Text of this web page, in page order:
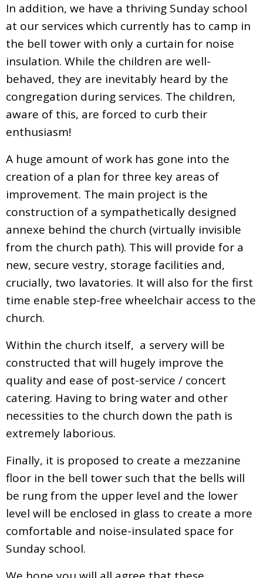
In addition, we have a thriving Sunday school
at our services which currently has to camp in
the bell tower with only a curtain for noise
insulation. While the children are well-
behaved, they are inevitably heard by the
congregation during services. The children,
aware of this, are forced to curb their
enthusiasm!
A huge amount of work has gone into the
creation of a plan for three key areas of
improvement. The main project is the
construction of a sympathetically designed
annexe behind the church (virtually invisible
from the church path). This will provide for a
new, secure vestry, storage facilities and,
crucially, two lavatories. It will also for the first
time enable step-free wheelchair access to the
church.
Within the church itself, a servery will be
constructed that will hugely improve the
quality and ease of post-service / concert
catering. Having to bring water and other
necessities to the church down the path is
extremely laborious.
Finally, it is proposed to create a mezzanine
floor in the bell tower such that the bells will
be rung from the upper level and the lower
level will be enclosed in glass to create a more
comfortable and noise-insulated space for
Sunday school.